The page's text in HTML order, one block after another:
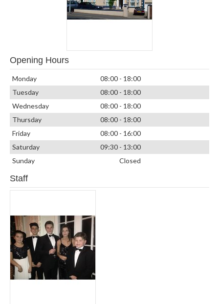
Opening Hours
Monday
08:00 - 18:00
Tuesday
08:00 - 18:00
Wednesday
08:00 - 18:00
Thursday
08:00 - 18:00
Friday
08:00 - 16:00
Saturday
09:30 - 13:00
Sunday
Closed
Staff